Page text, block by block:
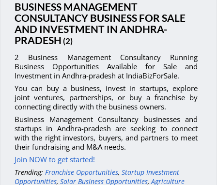
BUSINESS MANAGEMENT
CONSULTANCY BUSINESS FOR SALE
AND INVESTMENT IN ANDHRA-
PRADESH (2)
2 Business Management Consultancy Running
Business Opportunities Available for Sale and
Investment in Andhra-pradesh at IndiaBizForSale.
You can buy a business, invest in startups, explore
joint ventures, partnerships, or buy a franchise by
connecting directly with the business owners.
Business Management Consultancy businesses and
startups in Andhra-pradesh are seeking to connect
with the right investors, buyers, and partners to meet
their fundraising and M&A needs.
Join NOW to get started!
Trending: Franchise Opportunities, Startup Investment
Opportunities, Solar Business Opportunities,Agriculture